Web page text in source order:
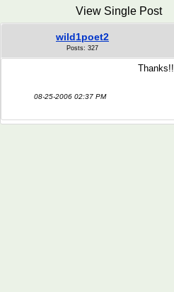
View Single Post
wild1poet2
Posts: 327
Thanks!!
08-25-2006 02:37 PM